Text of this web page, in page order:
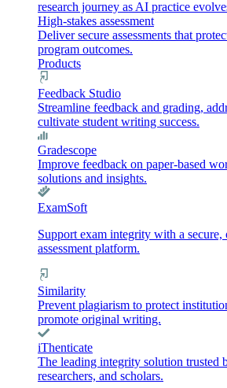
research journey as AI practice
High-stakes assessment
Deliver secure assessments that
program outcomes.
Products
Feedback Studio
Streamline feedback and grading,
cultivate student writing success.
Gradescope
Improve feedback on paper-based
solutions and insights.
ExamSoft
Support exam integrity with a
assessment platform.
Similarity
Prevent plagiarism to protect
promote original writing.
iThenticate
The leading integrity solution trusted
researchers, and scholars.